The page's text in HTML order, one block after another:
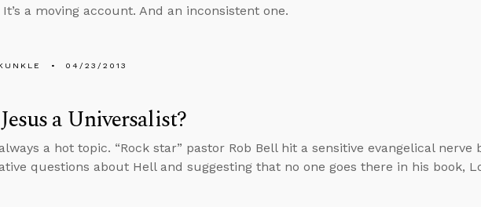
a moving account. And an inconsistent one.
04/23/2013
a Universalist?
a hot topic. “Rock star” pastor Rob Bell hit a sensitive evangelical nerve
questions about Hell and suggesting that no one goes there in his book,